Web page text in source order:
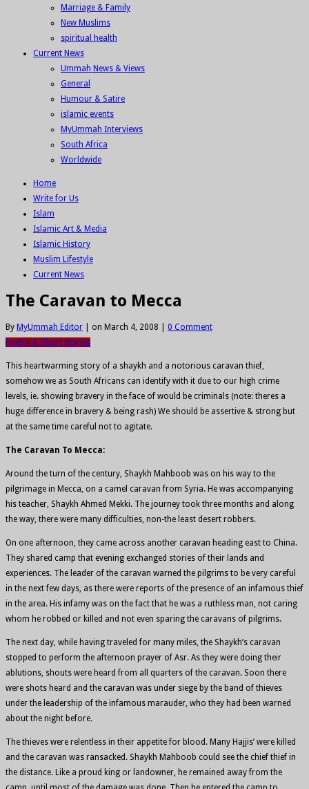
Marriage & Family
New Muslims
spiritual health
Current News
Ummah News & Views
General
Humour & Satire
islamic events
MyUmmah Interviews
South Africa
Worldwide
Home
Write for Us
Islam
Islamic Art & Media
Islamic History
Muslim Lifestyle
Current News
The Caravan to Mecca
By MyUmmah Editor on March 4, 2008
0 Comment
Poetry & Short stories
This heartwarming story of a shaykh and a notorious caravan thief,
somehow we as South Africans can identify with it due to our high crime
levels, ie. showing bravery in the face of would be criminals (note: theres a
huge difference in bravery & being rash) We should be assertive & strong but
at the same time careful not to agitate.
The Caravan To Mecca:
Around the turn of the century, Shaykh Mahboob was on his way to the
pilgrimage in Mecca, on a camel caravan from Syria. He was accompanying
his teacher, Shaykh Ahmed Mekki. The journey took three months and along
the way, there were many difficulties, non-the least desert robbers.
On one afternoon, they came across another caravan heading east to China.
They shared camp that evening exchanged stories of their lands and
experiences. The leader of the caravan warned the pilgrims to be very careful
in the next few days, as there were reports of the presence of an infamous thief
in the area. His infamy was on the fact that he was a ruthless man, not caring
whom he robbed or killed and not even sparing the caravans of pilgrims.
The next day, while having traveled for many miles, the Shaykh’s caravan
stopped to perform the afternoon prayer of Asr. As they were doing their
ablutions, shouts were heard from all quarters of the caravan. Soon there
were shots heard and the caravan was under siege by the band of thieves
under the leadership of the infamous marauder, who they had been warned
about the night before.
The thieves were relentless in their appetite for blood. Many Hajjis’ were killed
and the caravan was ransacked. Shaykh Mahboob could see the chief thief in
the distance. Like a proud king or landowner, he remained away from the